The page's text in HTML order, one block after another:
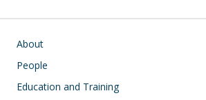
Main navigation
About
People
Education and Training